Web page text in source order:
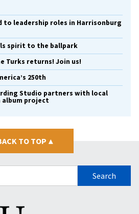
to leadership roles in Harrisonburg
spirit to the ballpark
Turks returns! Join us!
250th
Studio partners with local
album project
TO TOP ▴